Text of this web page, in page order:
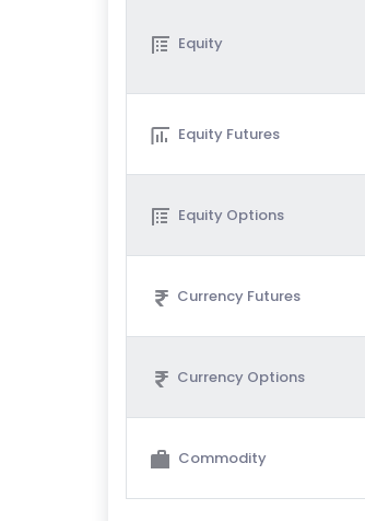
Equity
Equity Futures
Equity Options
Currency Futures
Currency Options
Commodity